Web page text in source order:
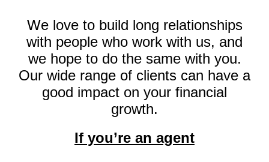
We love to build long relationships
with people who work with us, and
we hope to do the same with you.
Our wide range of clients can have a
good impact on your financial
growth.
If you’re an agent